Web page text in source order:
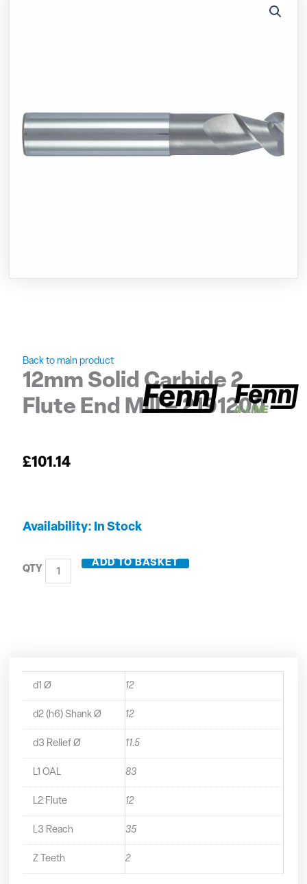
Back to main product
12mm Solid Carbide 2
Flute End Mill – 2191200
£101.14
Availability: In Stock
12mm
2
ADD TO BASKET
d1 Ø 12
d2 (h6) Shank Ø 12
d3 Relief Ø 11.5
L1 OAL 83
L2 Flute 12
L3 Reach 35
Z Teeth 2